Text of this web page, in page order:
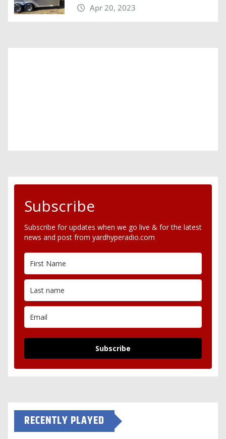
Apr 20, 2023
Subscribe
Subscribe for updates when we go live & for the latest
news and post from yardhyperadio.com
Subscribe
RECENTLY PLAYED